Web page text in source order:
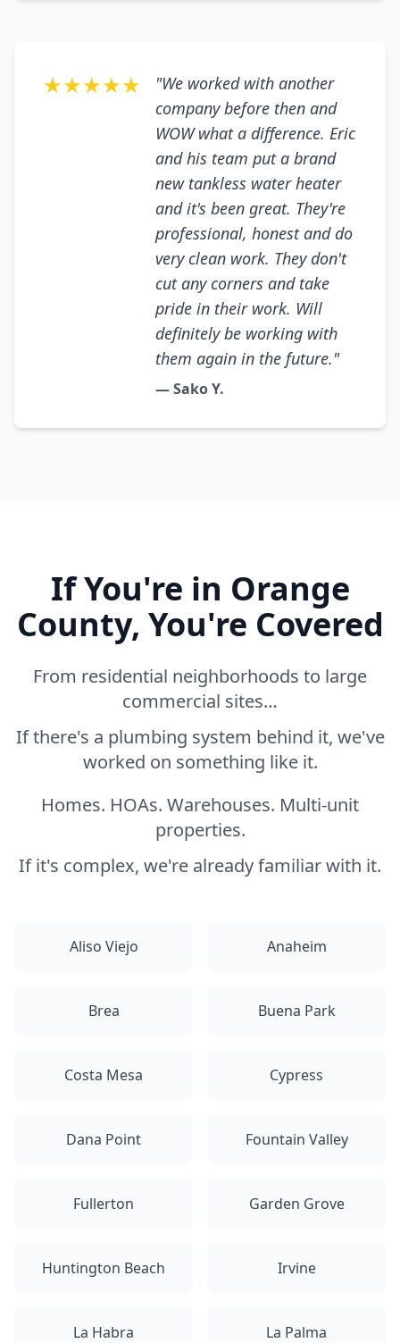
★★★★★
"We worked with another
company before then and
WOW what a difference. Eric
and his team put a brand
new tankless water heater
and it's been great. They're
professional, honest and do
very clean work. They don't
cut any corners and take
pride in their work. Will
definitely be working with
them again in the future."
— Sako Y.
If You're in Orange
County, You're Covered
From residential neighborhoods to large
commercial sites…
If there's a plumbing system behind it, we've
worked on something like it.
Homes. HOAs. Warehouses. Multi-unit
properties.
If it's complex, we're already familiar with it.
Aliso Viejo Anaheim
Brea Buena Park
Costa Mesa Cypress
Dana Point Fountain Valley
Fullerton Garden Grove
Huntington Beach Irvine
La Habra La Palma